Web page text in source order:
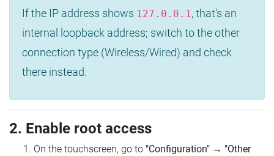
If the IP address shows 127.0.0.1, that's an
internal loopback address; switch to the other
connection type (Wireless/Wired) and check
there instead.
2. Enable root access
On the touchscreen, go to "Configuration" → "Other